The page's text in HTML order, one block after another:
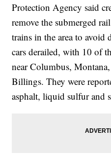
Protection Agency said
remove the submerged
trains in the area to
cars derailed, with 10 of
near Columbus,
Billings. They were
asphalt, liquid sulfur and